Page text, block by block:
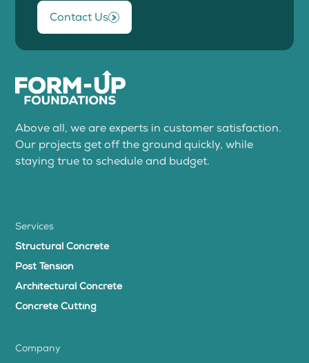
Contact Us
Above all, we are experts in customer satisfaction.
Our projects get off the ground quickly, while
staying true to schedule and budget.
Services
Structural Concrete
Post Tension
Architectural Concrete
Concrete Cutting
Company